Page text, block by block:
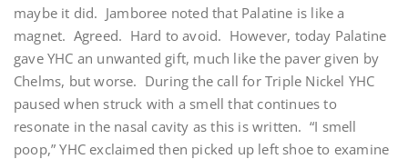
maybe it did. Jamboree noted that Palatine is like a
magnet. Agreed. Hard to avoid. However, today Palatine
gave YHC an unwanted gift, much like the paver given by
Chelms, but worse. During the call for Triple Nickel YHC
paused when struck with a smell that continues to
resonate in the nasal cavity as this is written. “I smell
poop,” YHC exclaimed then picked up left shoe to examine